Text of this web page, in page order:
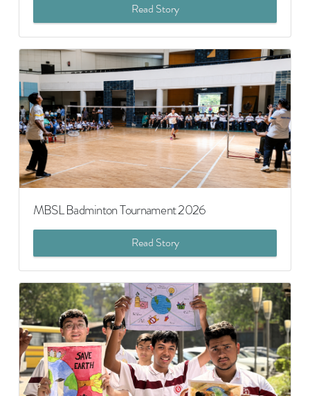
Read Story
MBSL Badminton Tournament 2026
Read Story